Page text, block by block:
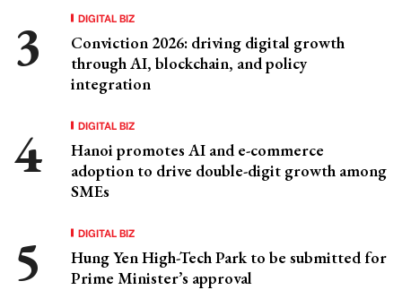
DIGITAL BIZ
Conviction 2026: driving digital growth
through AI, blockchain, and policy
integration
DIGITAL BIZ
Hanoi promotes AI and e-commerce
adoption to drive double-digit growth among
SMEs
DIGITAL BIZ
Hung Yen High-Tech Park to be submitted for
Prime Minister’s approval